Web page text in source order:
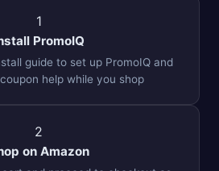
1
PromoIQ
guide to set up PromoIQ and
help while you shop
2
on Amazon